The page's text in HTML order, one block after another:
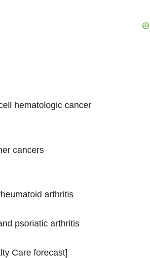
hematologic cancer
cancers
arthritis
psoriatic arthritis
Care forecast]